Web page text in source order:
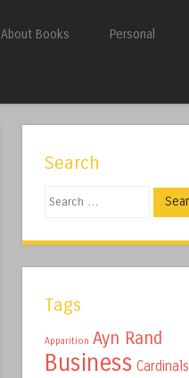
About Books Personal
Search
Search
Tags
Apparition Ayn Rand
Business Cardinals